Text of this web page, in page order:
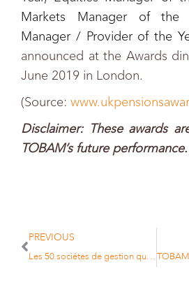
Markets Manager of the
Manager / Provider of the
announced at the Awards
June 2019 in London.
(Source:
Disclaimer: These awards
TOBAM’s future performance.
PREVIOUS